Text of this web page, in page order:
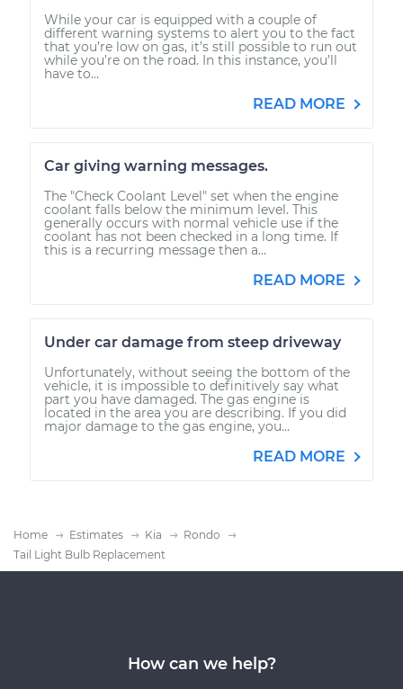
While your car is equipped with a couple of
different warning systems to alert you to the fact
that you’re low on gas, it’s still possible to run out
while you’re on the road. In this instance, you’ll
have to...
READ MORE
Car giving warning messages.
The "Check Coolant Level" set when the engine
coolant falls below the minimum level. This
generally occurs with normal vehicle use if the
coolant has not been checked in a long time. If
this is a recurring message then a...
READ MORE
Under car damage from steep driveway
Unfortunately, without seeing the bottom of the
vehicle, it is impossible to definitively say what
part you have damaged. The gas engine is
located in the area you are describing. If you did
major damage to the gas engine, you...
READ MORE
Home Estimates Kia
Rondo
Tail Light Bulb Replacement
How can we help?